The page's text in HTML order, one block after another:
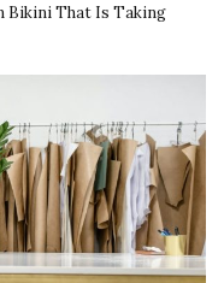
Bikini That Is Taking